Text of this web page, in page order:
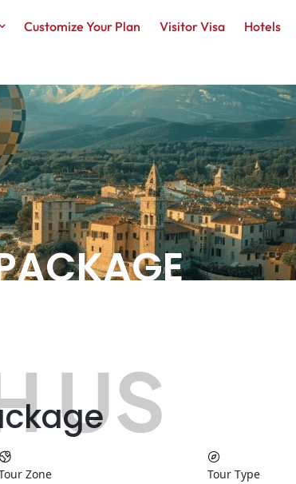
Customize Your Plan Visitor Visa Hotels
US
Zone Tour Type